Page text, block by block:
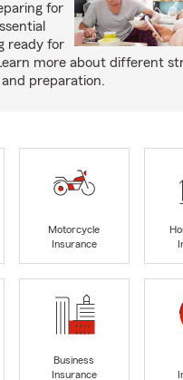
for
ready for
more about different
preparation.
Motorcycle
Insurance
Business
Insurance